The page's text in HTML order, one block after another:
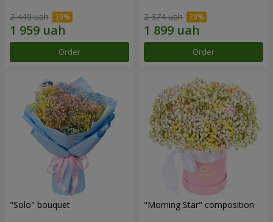
2 449 uah
Order
2 374 uah
Order
"Solo" bouquet "Morning Star" composition